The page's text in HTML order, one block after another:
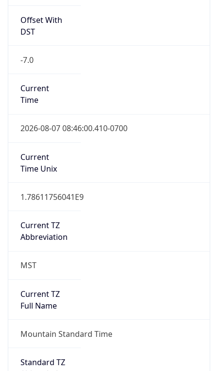
Offset With
DST
-7.0
Current
Time
2026-08-07 08:46:00.410-0700
Current
Time Unix
1.78611756041E9
Current TZ
Abbreviation
MST
Current TZ
Full Name
Mountain Standard Time
Standard TZ